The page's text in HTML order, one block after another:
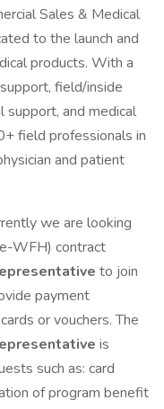
Sales & Medical
to the launch and
products. With a
field/inside
support, and medical
field professionals in
and patient
we are looking
WFH) contract
to join
payment
or vouchers. The
is
such as: card
of program benefit